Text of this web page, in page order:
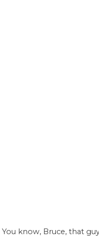
You know, Bruce, that